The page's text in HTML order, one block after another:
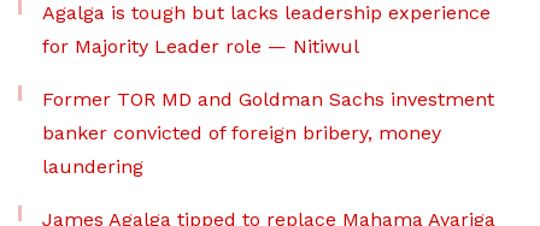
Agalga is tough but lacks leadership experience
for Majority Leader role — Nitiwul
Former TOR MD and Goldman Sachs investment
banker convicted of foreign bribery, money
laundering
James Agalga tipped to replace Mahama Ayariga